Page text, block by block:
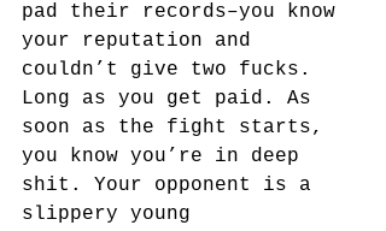
pad their records–you know
your reputation and
couldn’t give two fucks.
Long as you get paid. As
soon as the fight starts,
you know you’re in deep
shit. Your opponent is a
slippery young